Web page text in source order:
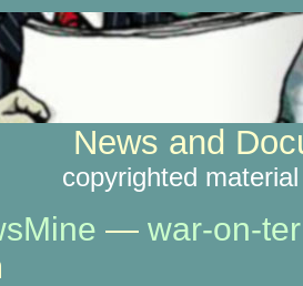
News and
copyrighted
— war-on-